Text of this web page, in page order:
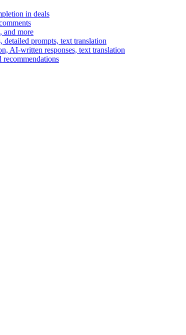
in deals
and more
prompts, text translation
AI-written responses, text translation